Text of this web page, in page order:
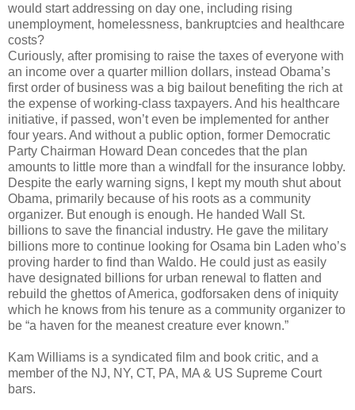
would start addressing on day one, including rising
unemployment, homelessness, bankruptcies and healthcare
costs?
Curiously, after promising to raise the taxes of everyone with
an income over a quarter million dollars, instead Obama’s
first order of business was a big bailout benefiting the rich at
the expense of working-class taxpayers. And his healthcare
initiative, if passed, won’t even be implemented for anther
four years. And without a public option, former Democratic
Party Chairman Howard Dean concedes that the plan
amounts to little more than a windfall for the insurance lobby.
Despite the early warning signs, I kept my mouth shut about
Obama, primarily because of his roots as a community
organizer. But enough is enough. He handed Wall St.
billions to save the financial industry. He gave the military
billions more to continue looking for Osama bin Laden who’s
proving harder to find than Waldo. He could just as easily
have designated billions for urban renewal to flatten and
rebuild the ghettos of America, godforsaken dens of iniquity
which he knows from his tenure as a community organizer to
be “a haven for the meanest creature ever known.”
Kam Williams is a syndicated film and book critic, and a
member of the NJ, NY, CT, PA, MA & US Supreme Court
bars.